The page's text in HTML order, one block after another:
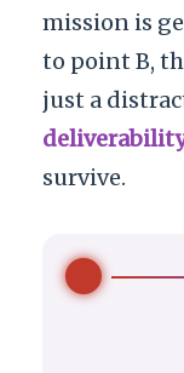
mission is
to point B,
just a
survive.